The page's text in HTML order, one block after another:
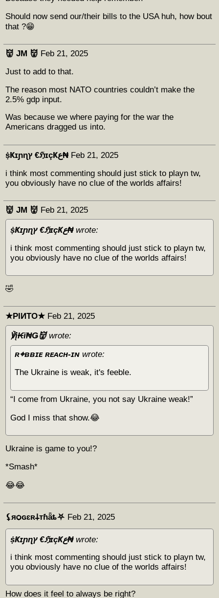
Should now send our/their bills to the USA huh, how bout
that ?😁
👹 JM 👹 Feb 21, 2025
Just to add to that.
The reason most NATO countries couldn’t make the
2.5% gdp input.
Was because we where paying for the war the
Americans dragged us into.
ṩҜɪɲɳץ €ℌɪçҜع₦ Feb 21, 2025
i think most commenting should just stick to playn tw,
you obviously have no clue of the worlds affairs!
👹 JM 👹 Feb 21, 2025
ṩҜɪɲɳץ €ℌɪçҜع₦wrote:
i think most commenting should just stick to playn tw,
you obviously have no clue of the worlds affairs!
🤣
★PIИTO★ Feb 21, 2025
℣į₭ϊ₦Ǥ👹wrote:
ʀ⌖ʙʙɪᴇ ʀᴇᴀᴄʜ-ɪɴ wrote:
The Ukraine is weak, it's feeble.
“I come from Ukraine, you not say Ukraine weak!”
God I miss that show.😂
Ukraine is game to you!?
*Smash*
😂😂
⚸яѻɢɛʀ𐕣тɦǟȶ⛧ Feb 21, 2025
ṩҜɪɲɳץ €ℌɪçҜع₦wrote:
i think most commenting should just stick to playn tw,
you obviously have no clue of the worlds affairs!
How does it feel to always be right?